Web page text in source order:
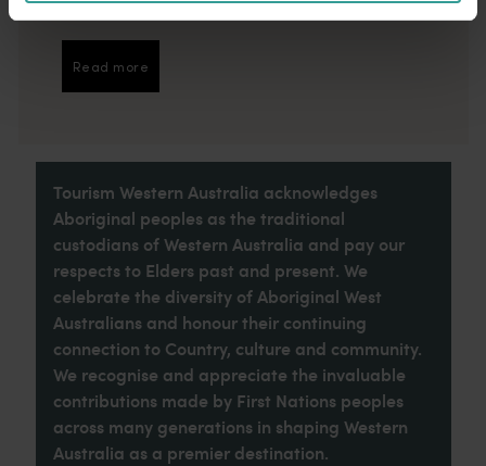
introduction to your trip.
Read more
Read more
Tourism Western Australia acknowledges
Aboriginal peoples as the traditional
custodians of Western Australia and pay our
respects to Elders past and present. We
celebrate the diversity of Aboriginal West
Australians and honour their continuing
connection to Country, culture and community.
We recognise and appreciate the invaluable
contributions made by First Nations peoples
across many generations in shaping Western
Australia as a premier destination.